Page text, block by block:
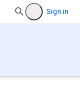
Sign in